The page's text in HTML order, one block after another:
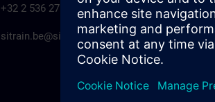
+32 2 536 27 00
sitrain.be@siemens.com